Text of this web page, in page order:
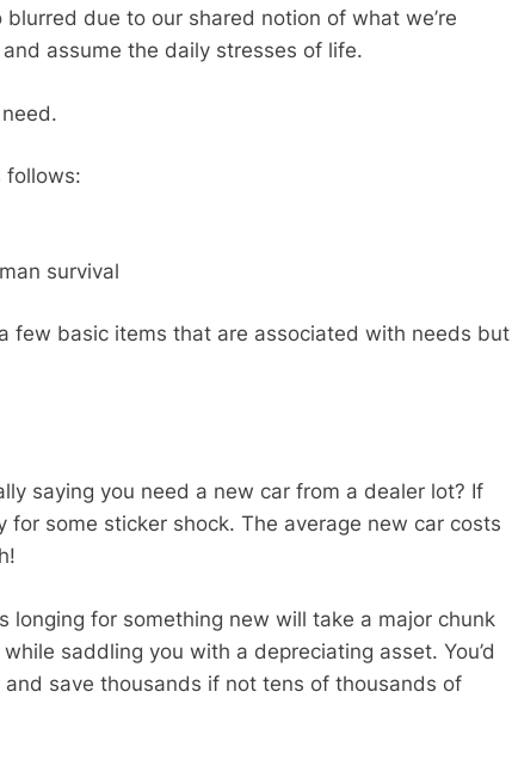
due to our shared notion of what we’re
assume the daily stresses of life.
follows:
survival
few basic items that are associated with needs but
saying you need a new car from a dealer lot? If
for some sticker shock. The average new car costs
longing for something new will take a major chunk
saddling you with a depreciating asset. You’d
save thousands if not tens of thousands of